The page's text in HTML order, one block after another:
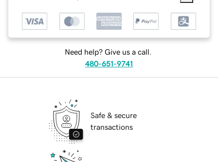
Need help? Give us a call.
480-651-9741
Safe & secure
transactions